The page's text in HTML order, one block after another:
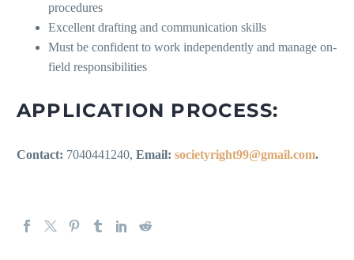
procedures
Excellent drafting and communication skills
Must be confident to work independently and manage on-
field responsibilities
APPLICATION PROCESS:
Contact: 7040441240, Email: societyright99@gmail.com.